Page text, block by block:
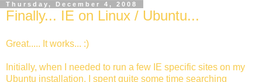
Thursday, December 4, 2008
Finally... IE on Linux / Ubuntu...
Great..... It works... :)
Initially, when I needed to run a few IE specific sites on my
Ubuntu installation, I spent quite some time searching